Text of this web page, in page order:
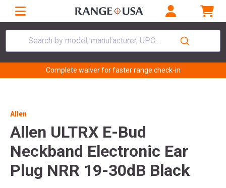
Search by model, manufacturer, UPC...
Complete waiver for faster range check-in
Allen
Allen ULTRX E-Bud
Neckband Electronic Ear
Plug NRR 19-30dB Black